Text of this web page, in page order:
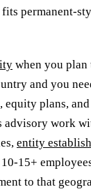
permanent-
when you plan
and you
equity plans,
advisory work
entity
15+
to that